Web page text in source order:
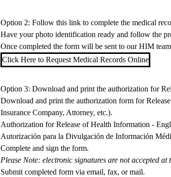
Option 2: Follow this link to complete the medical
Have your photo identification ready and follow the
Once completed the form will be sent to our HIM
Click Here to Request Medical Records Online
Option 3: Download and print the authorization for
Download and print the authorization form for
Insurance Company, Attorney, etc.).
Authorization for Release of Health Information -
Autorización para la Divulgación de Información
Complete and sign the form.
Please Note: electronic signatures are not accepted at
Submit completed form via email, fax, or mail.